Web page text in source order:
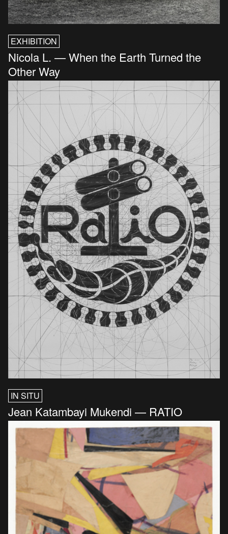
EXHIBITION
Nicola L. — When the Earth Turned the
Other Way
IN SITU
Jean Katambayi Mukendi — RATIO